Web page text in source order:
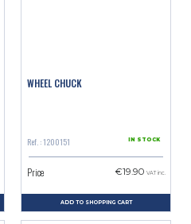
WHEEL CHUCK
Ref. : 1200151 IN STOCK
Price €19.90 VAT inc.
ADD TO SHOPPING CART